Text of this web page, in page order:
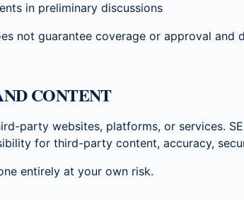
in preliminary discussions
not guarantee coverage or approval and
CONTENT
party websites, platforms, or services.
for third-party content, accuracy,
entirely at your own risk.